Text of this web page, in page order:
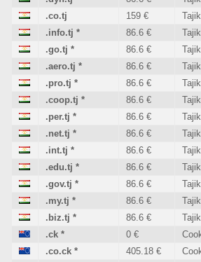
.co.tj
159 €
.info.tj * 86.6 €
.go.tj * 86.6 €
.aero.tj * 86.6 €
.pro.tj * 86.6 €
.coop.tj * 86.6 €
.per.tj * 86.6 €
.net.tj * 86.6 €
.int.tj * 86.6 €
.edu.tj * 86.6 €
.gov.tj * 86.6 €
.my.tj * 86.6 €
.biz.tj * 86.6 €
.ck * 0 €
.co.ck * 405.18 €